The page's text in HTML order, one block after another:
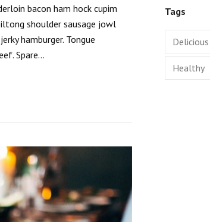
bacon ham hock cupim
shoulder sausage jowl
hamburger. Tongue
Spare…
Tags
Delicious
Healthy